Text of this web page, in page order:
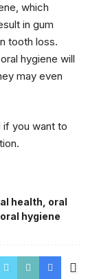
which
in gum
tooth loss.
hygiene will
may even
if you want to
health oral
hygiene